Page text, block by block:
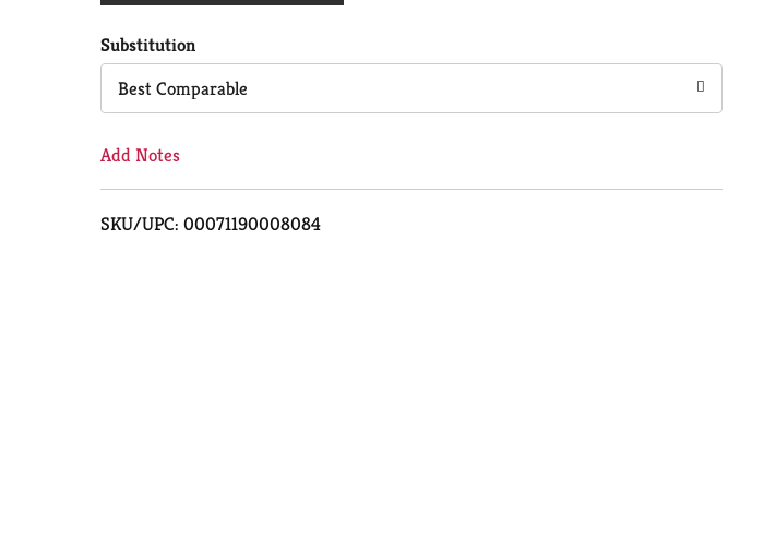
Cart
Substitution
Best Comparable
Add Notes
SKU/UPC: 00071190008084